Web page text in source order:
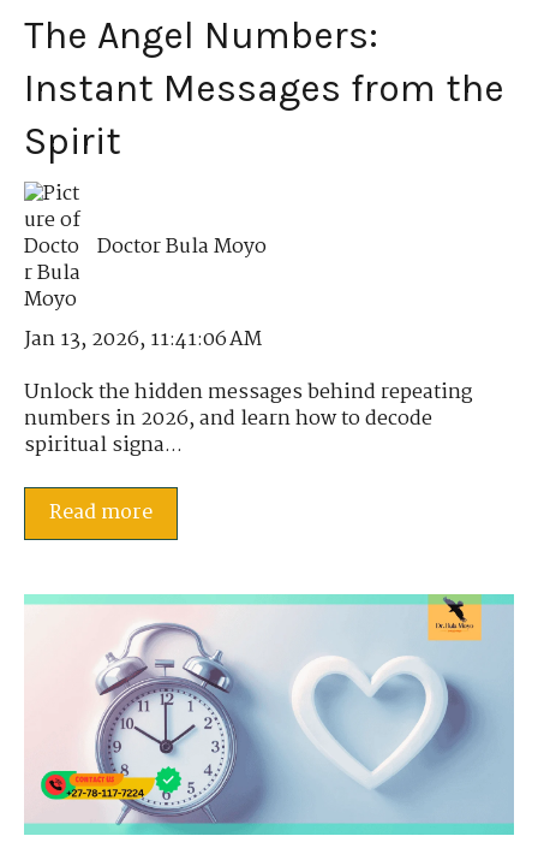
The Angel Numbers:
Instant Messages from the
Spirit
Doctor Bula Moyo
Jan 13, 2026, 11:41:06 AM
Unlock the hidden messages behind repeating
numbers in 2026, and learn how to decode
spiritual signa...
Read more